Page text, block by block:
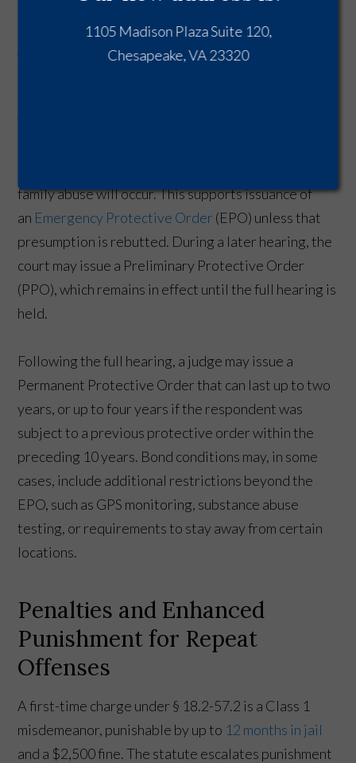
1105 Madison Plaza Suite 120,
Chesapeake, VA 23320
An arrest triggers an immediate legal process that
When a warrant for assault and battery against a
family abuse will occur. This supports issuance of
an Emergency Protective Order (EPO) unless that
presumption is rebutted. During a later hearing, the
court may issue a Preliminary Protective Order
(PPO), which remains in effect until the full hearing is
held.
Following the full hearing, a judge may issue a
Permanent Protective Order that can last up to two
years, or up to four years if the respondent was
subject to a previous protective order within the
preceding 10 years. Bond conditions may, in some
cases, include additional restrictions beyond the
EPO, such as GPS monitoring, substance abuse
testing, or requirements to stay away from certain
locations.
Penalties and Enhanced
Punishment for Repeat
Offenses
A first-time charge under § 18.2-57.2 is a Class 1
misdemeanor, punishable by up to 12 months in jail
and a $2,500 fine. The statute escalates punishment